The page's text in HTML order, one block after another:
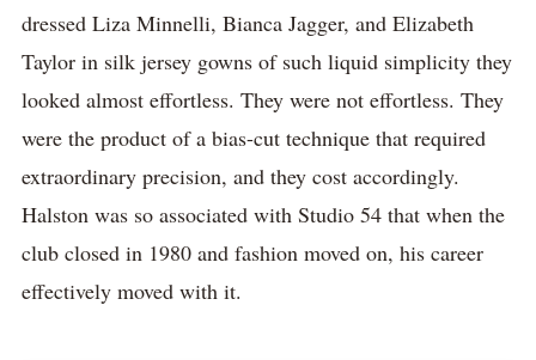
dressed Liza Minnelli, Bianca Jagger, and Elizabeth
Taylor in silk jersey gowns of such liquid simplicity they
looked almost effortless. They were not effortless. They
were the product of a bias-cut technique that required
extraordinary precision, and they cost accordingly.
Halston was so associated with Studio 54 that when the
club closed in 1980 and fashion moved on, his career
effectively moved with it.